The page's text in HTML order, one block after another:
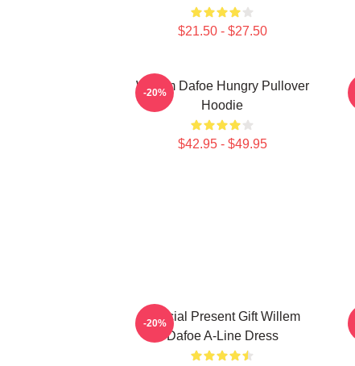
$21.50 - $27.50
Willem Dafoe Hungry Pullover
Hoodie
$42.95 - $49.95
-20%
Special Present Gift Willem
Dafoe A-Line Dress
-20%